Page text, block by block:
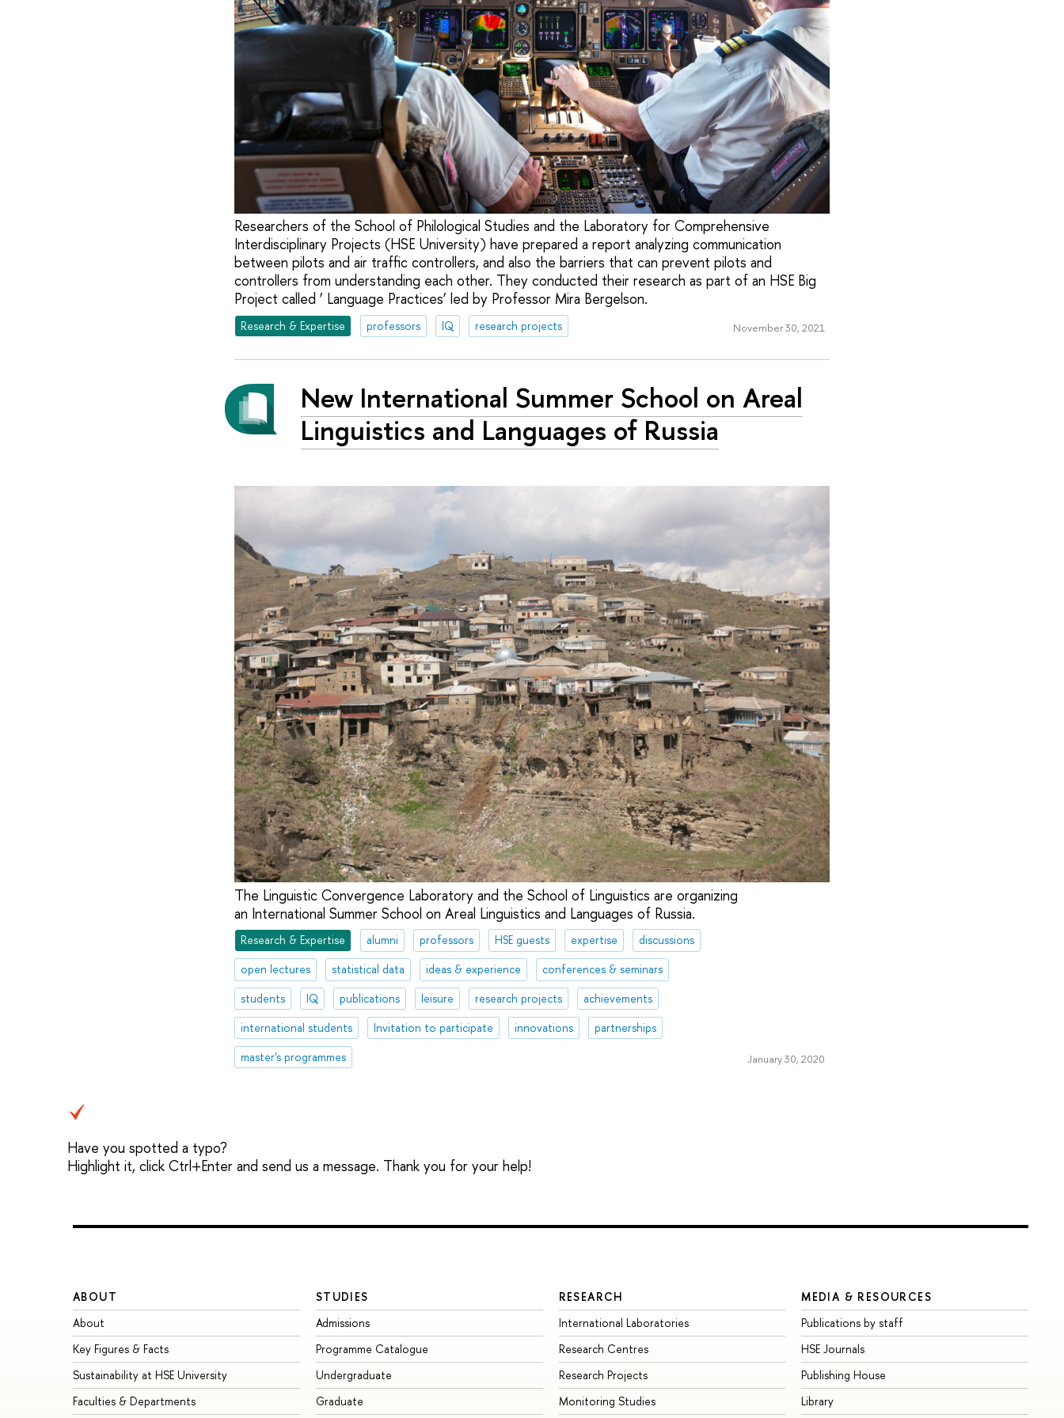
Researchers of the School of Philological Studies and the Laboratory for Comprehensive
Interdisciplinary Projects (HSE University) have prepared a report analyzing communication
between pilots and air traffic controllers, and also the barriers that can prevent pilots and
controllers from understanding each other. They conducted their research as part of an HSE Big
Project called ‘ Language Practices’ led by Professor Mira Bergelson.
Research & Expertise professors IQ research projects November 30, 2021
New International Summer School on Areal
Linguistics and Languages of Russia
The Linguistic Convergence Laboratory and the School of Linguistics are organizing
an International Summer School on Areal Linguistics and Languages of Russia.
Research & Expertise alumni professors HSE guests expertise
discussions
open lectures
statistical data ideas & experience
conferences & seminars
students
IQ publications leisure research projects
achievements
international students
Invitation to participate innovations
partnerships
master's programmes
January 30, 2020
Have you spotted a typo?
Highlight it, click Ctrl+Enter and send us a message. Thank you for your help!
ABOUT
About
Key Figures & Facts
Sustainability at HSE University
Faculties & Departments
STUDIES
Admissions
Programme Catalogue
Undergraduate
Graduate
RESEARCH
International Laboratories
Research Centres
Research Projects
Monitoring Studies
MEDIA & RESOURCES
Publications by staff
HSE Journals
Publishing House
Library